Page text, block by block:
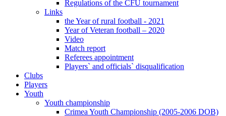
Regulations of the CFU tournament
Links
the Year of rural football - 2021
Year of Veteran football – 2020
Video
Match report
Referees appointment
Players` and officials` disqualification
Clubs
Players
Youth
Youth championship
Crimea Youth Championship (2005-2006 DOB)